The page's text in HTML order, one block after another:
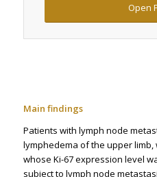
Open
Main findings
Patients with lymph node
lymphedema of the upper
whose Ki-67 expression level
subject to lymph node